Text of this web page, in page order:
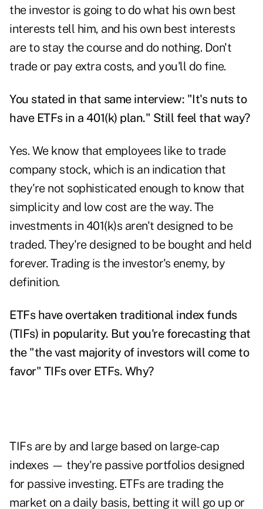
the investor is going to do what his own best
interests tell him, and his own best interests
are to stay the course and do nothing. Don't
trade or pay extra costs, and you'll do fine.
You stated in that same interview: "It's nuts to
have ETFs in a 401(k) plan." Still feel that way?
Yes. We know that employees like to trade
company stock, which is an indication that
they're not sophisticated enough to know that
simplicity and low cost are the way. The
investments in 401(k)s aren't designed to be
traded. They're designed to be bought and held
forever. Trading is the investor's enemy, by
definition.
ETFs have overtaken traditional index funds
(TIFs) in popularity. But you're forecasting that
the "the vast majority of investors will come to
favor" TIFs over ETFs. Why?
TIFs are by and large based on large-cap
indexes — they're passive portfolios designed
for passive investing. ETFs are trading the
market on a daily basis, betting it will go up or